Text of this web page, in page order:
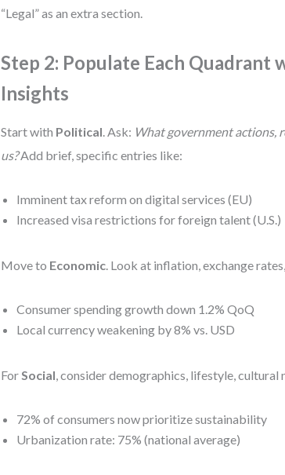
“Legal” as an extra section.
Step 2: Populate Each Quadrant
Insights
Start with Political. Ask: What government actions,
us?Add brief, specific entries like:
Imminent tax reform on digital services (EU)
Increased visa restrictions for foreign talent (U.S.)
Move to Economic. Look at inflation, exchange
Consumer spending growth down 1.2% QoQ
Local currency weakening by 8% vs. USD
ForSocial, consider demographics, lifestyle, cultural
72% of consumers now prioritize sustainability
Urbanization rate: 75% (national average)